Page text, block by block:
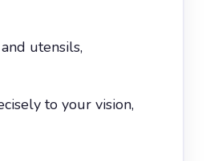
utensils,
to your vision,